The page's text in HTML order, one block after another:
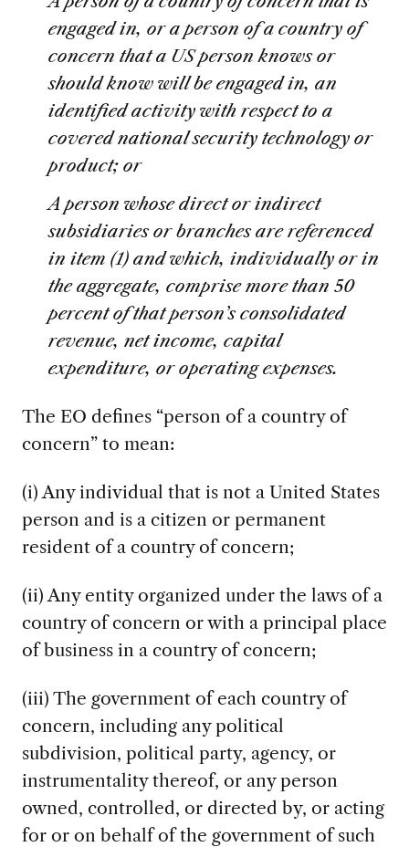
engaged in, or a person of a country of
concern that a US person knows or
should know will be engaged in, an
identified activity with respect to a
covered national security technology or
product; or
A person whose direct or indirect
subsidiaries or branches are referenced
in item (1) and which, individually or in
the aggregate, comprise more than 50
percent of that person’s consolidated
revenue, net income, capital
expenditure, or operating expenses.
The EO defines “person of a country of
concern” to mean:
(i) Any individual that is not a United States
person and is a citizen or permanent
resident of a country of concern;
(ii) Any entity organized under the laws of a
country of concern or with a principal place
of business in a country of concern;
(iii) The government of each country of
concern, including any political
subdivision, political party, agency, or
instrumentality thereof, or any person
owned, controlled, or directed by, or acting
for or on behalf of the government of such